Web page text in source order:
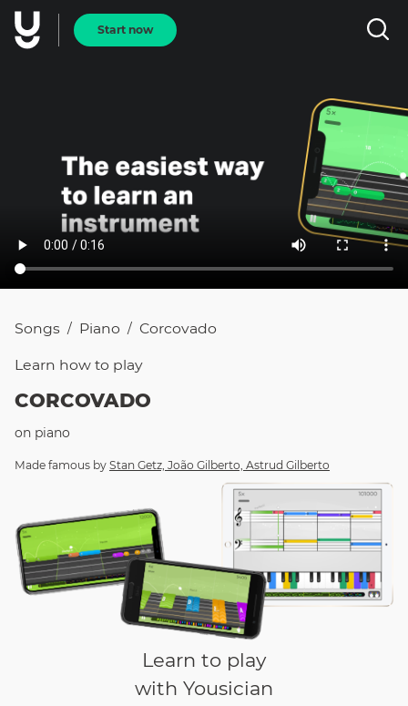
Start now
Songs / Piano / Corcovado
Learn how to play
CORCOVADO
on piano
Made famous by Stan Getz, João Gilberto, Astrud Gilberto
Learn to play
with Yousician